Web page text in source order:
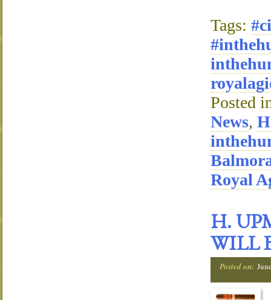
Tags:
Posted
News,
Royal
H.
WILL
Posted on: